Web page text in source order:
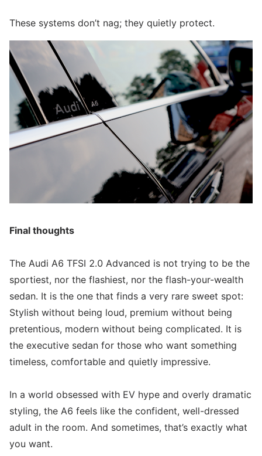
These systems don’t nag; they quietly protect.
Final thoughts
The Audi A6 TFSI 2.0 Advanced is not trying to be the
sportiest, nor the flashiest, nor the flash-your-wealth
sedan. It is the one that finds a very rare sweet spot:
Stylish without being loud, premium without being
pretentious, modern without being complicated. It is
the executive sedan for those who want something
timeless, comfortable and quietly impressive.
In a world obsessed with EV hype and overly dramatic
styling, the A6 feels like the confident, well-dressed
adult in the room. And sometimes, that’s exactly what
you want.